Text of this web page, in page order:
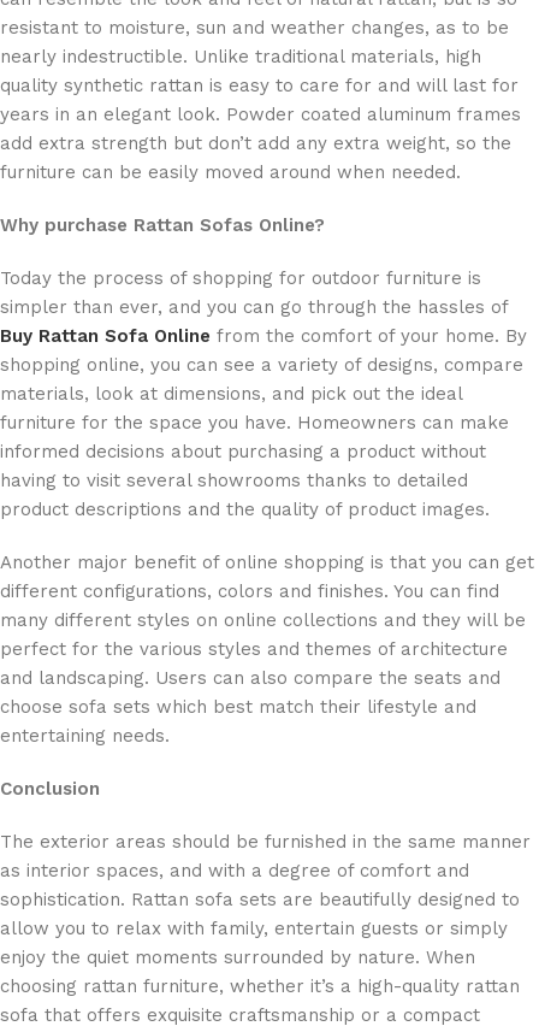
resistant to moisture, sun and weather changes, as to be
nearly indestructible. Unlike traditional materials, high
quality synthetic rattan is easy to care for and will last for
years in an elegant look. Powder coated aluminum frames
add extra strength but don’t add any extra weight, so the
furniture can be easily moved around when needed.
Why purchase Rattan Sofas Online?
Today the process of shopping for outdoor furniture is
simpler than ever, and you can go through the hassles of
Buy Rattan Sofa Online from the comfort of your home. By
shopping online, you can see a variety of designs, compare
materials, look at dimensions, and pick out the ideal
furniture for the space you have. Homeowners can make
informed decisions about purchasing a product without
having to visit several showrooms thanks to detailed
product descriptions and the quality of product images.
Another major benefit of online shopping is that you can get
different configurations, colors and finishes. You can find
many different styles on online collections and they will be
perfect for the various styles and themes of architecture
and landscaping. Users can also compare the seats and
choose sofa sets which best match their lifestyle and
entertaining needs.
Conclusion
The exterior areas should be furnished in the same manner
as interior spaces, and with a degree of comfort and
sophistication. Rattan sofa sets are beautifully designed to
allow you to relax with family, entertain guests or simply
enjoy the quiet moments surrounded by nature. When
choosing rattan furniture, whether it’s a high-quality rattan
sofa that offers exquisite craftsmanship or a compact